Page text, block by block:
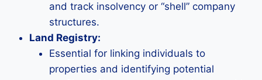
and track insolvency or “shell” company
structures.
Land Registry:
Essential for linking individuals to
properties and identifying potential